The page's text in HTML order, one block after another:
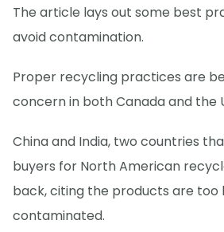
The article lays out some best
avoid contamination.
Proper recycling practices are
concern in both Canada and the
China and India, two countries
buyers for North American
back, citing the products are too
contaminated.